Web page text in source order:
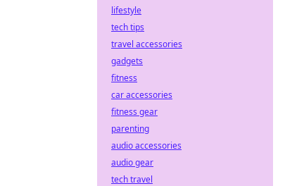
lifestyle
tech tips
travel accessories
gadgets
fitness
car accessories
fitness gear
parenting
audio accessories
audio gear
tech travel